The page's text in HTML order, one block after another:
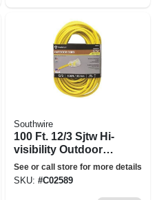
Southwire
100 Ft. 12/3 Sjtw Hi-
visibility Outdoor
Heavy-duty
Extension Cord
See or call store for more details
SKU: #C02589